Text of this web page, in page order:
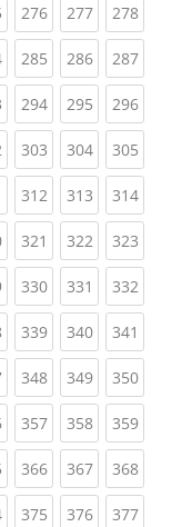
(current)
276(current)
277(current)
278
(current)
285(current)
286(current)
287
(current)
294(current)
295(current)
296
(current)
303(current)
304(current)
305
(current)
312(current)
313(current)
314
(current)
321 (current)
322(current)
323
(current)
330(current)
331 (current)
332
(current)
339(current)
340(current)
341
(current)
348(current)
349(current)
350
(current)
357(current)
358(current)
359
(current)
366(current)
367(current)
368
(current)
375(current)
376(current)
377